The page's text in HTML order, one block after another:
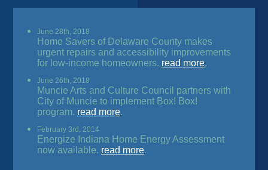
June 28th, 2018
Home Savers of Delaware County makes
urgent repairs and accessibility improvements
for low-income homeowners. read more.
June 26th, 2018
Muncie Arts and Culture Council partners with
City of Muncie to implement Box! Box!
program. read more.
February 3rd, 2014
Energize Indiana Home Energy Assessment
now available. read more.